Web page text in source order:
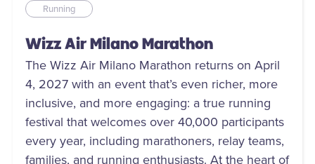
Running
Wizz Air Milano Marathon
The Wizz Air Milano Marathon returns on April
4, 2027 with an event that’s even richer, more
inclusive, and more engaging: a true running
festival that welcomes over 40,000 participants
every year, including marathoners, relay teams,
families, and running enthusiasts. At the heart of